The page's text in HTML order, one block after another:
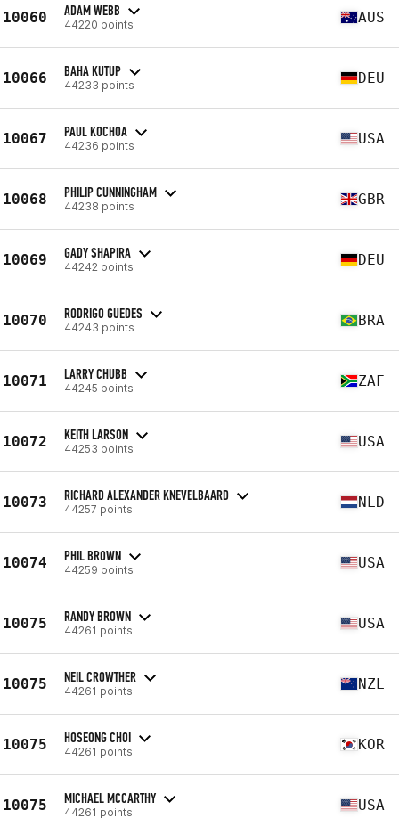
10060 ADAM WEBB
44220 points AUS
10066 BAHA KUTUP
44233 points DEU
10067 PAUL KOCHOA
44236 points USA
10068 PHILIP CUNNINGHAM
44238 points GBR
10069 GADY SHAPIRA
44242 points DEU
10070 RODRIGO GUEDES
44243 points BRA
10071 LARRY CHUBB
44245 points ZAF
10072 KEITH LARSON
44253 points USA
10073 RICHARD ALEXANDER KNEVELBAARD
44257 points NLD
10074 PHIL BROWN
44259 points USA
10075 RANDY BROWN
44261 points USA
10075 NEIL CROWTHER
44261 points NZL
10075 HOSEONG CHOI
44261 points KOR
10075 MICHAEL MCCARTHY
44261 points USA